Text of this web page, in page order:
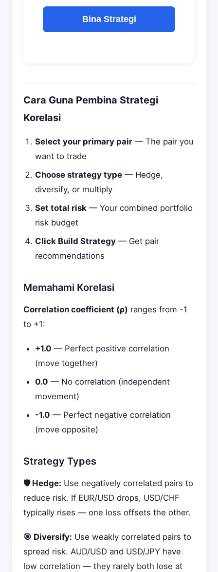
Bina Strategi
Cara Guna Pembina Strategi
Korelasi
Select your primary pair — The pair you
want to trade
Choose strategy type — Hedge,
diversify, or multiply
Set total risk — Your combined portfolio
risk budget
Click Build Strategy — Get pair
recommendations
Memahami Korelasi
Correlation coefficient (ρ) ranges from -1
to +1:
+1.0 — Perfect positive correlation
(move together)
0.0 — No correlation (independent
movement)
-1.0 — Perfect negative correlation
(move opposite)
Strategy Types
🛡️ Hedge: Use negatively correlated pairs to
reduce risk. If EUR/USD drops, USD/CHF
typically rises — one loss offsets the other.
🎯 Diversify: Use weakly correlated pairs to
spread risk. AUD/USD and USD/JPY have
low correlation — they rarely both lose at